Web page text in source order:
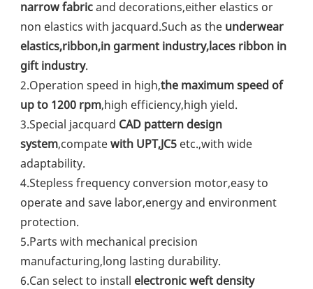
narrow fabric and decorations,either elastics or
non elastics with jacquard.Such as the underwear
elastics,ribbon,in garment industry,laces ribbon in
gift industry.
2.Operation speed in high,the maximum speed of
up to 1200 rpm,high efficiency,high yield.
3.Special jacquard CAD pattern design
system,compate with UPT,JC5 etc.,with wide
adaptability.
4.Stepless frequency conversion motor,easy to
operate and save labor,energy and environment
protection.
5.Parts with mechanical precision
manufacturing,long lasting durability.
6.Can select to install electronic weft density